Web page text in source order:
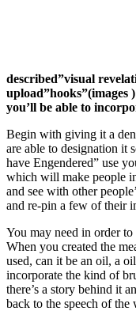
described”visual
upload”hooks”(images
you’ll be able to
Begin with giving it a
are able to designation it
have Engendered” use
which will make people
and see with other
and re-pin a few of their
You may need in order
When you created the
used, can it be an oil, a
incorporate the kind of
there’s a story behind it
back to the speech of the